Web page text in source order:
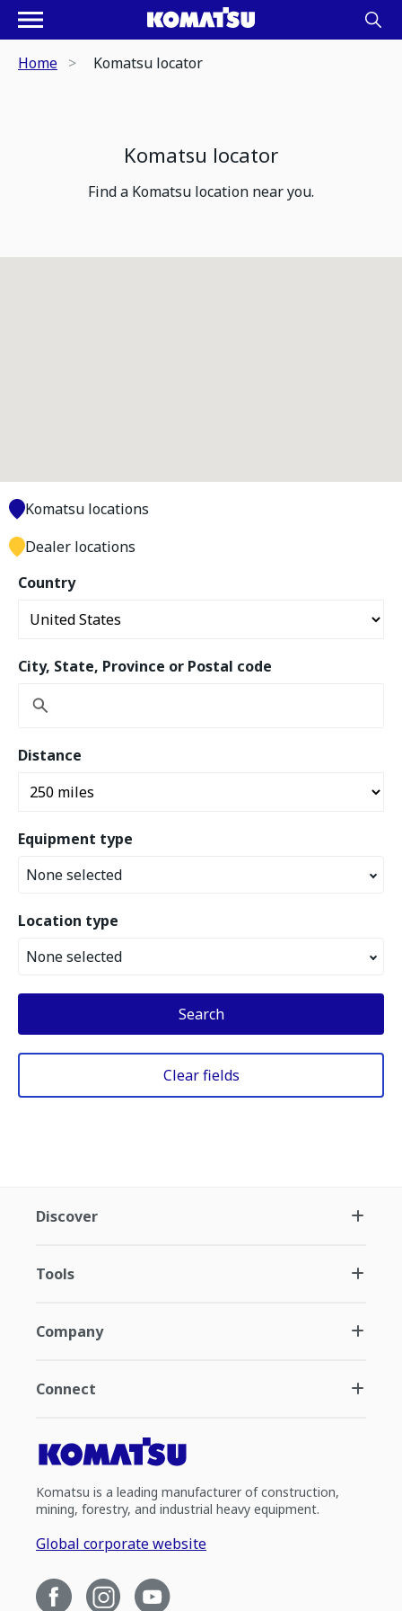
Home Komatsu locator
Komatsu locator
Find a Komatsu location near you.
Country
City, State, Province or Postal code
Distance
Equipment type
None selected
Location type
None selected
Search
Clear fields
Komatsu locations
Dealer locations
Discover
Tools
Company
Connect
Komatsu is a leading manufacturer of construction,
mining, forestry, and industrial heavy equipment.
Global corporate website